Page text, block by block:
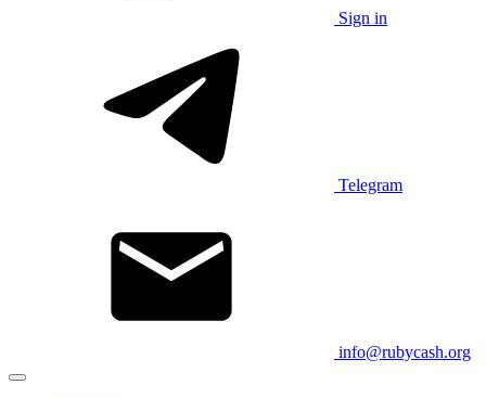
Sign in
Telegram
info@rubycash.org